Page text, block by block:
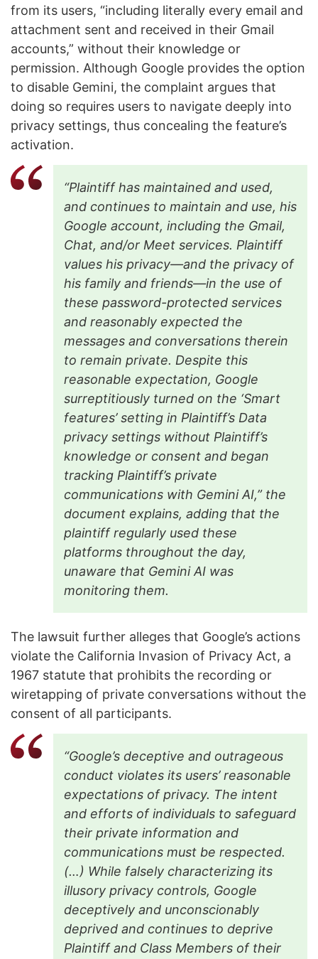
from its users, “including literally every email and
attachment sent and received in their Gmail
accounts,” without their knowledge or
permission. Although Google provides the option
to disable Gemini, the complaint argues that
doing so requires users to navigate deeply into
privacy settings, thus concealing the feature’s
activation.
“Plaintiff has maintained and used,
and continues to maintain and use, his
Google account, including the Gmail,
Chat, and/or Meet services. Plaintiff
values his privacy—and the privacy of
his family and friends—in the use of
these password-protected services
and reasonably expected the
messages and conversations therein
to remain private. Despite this
reasonable expectation, Google
surreptitiously turned on the ‘Smart
features’ setting in Plaintiff’s Data
privacy settings without Plaintiff’s
knowledge or consent and began
tracking Plaintiff’s private
communications with Gemini AI,” the
document explains, adding that the
plaintiff regularly used these
platforms throughout the day,
unaware that Gemini AI was
monitoring them.
The lawsuit further alleges that Google’s actions
violate the California Invasion of Privacy Act, a
1967 statute that prohibits the recording or
wiretapping of private conversations without the
consent of all participants.
“Google’s deceptive and outrageous
conduct violates its users’ reasonable
expectations of privacy. The intent
and efforts of individuals to safeguard
their private information and
communications must be respected.
(…) While falsely characterizing its
illusory privacy controls, Google
deceptively and unconscionably
deprived and continues to deprive
Plaintiff and Class Members of their